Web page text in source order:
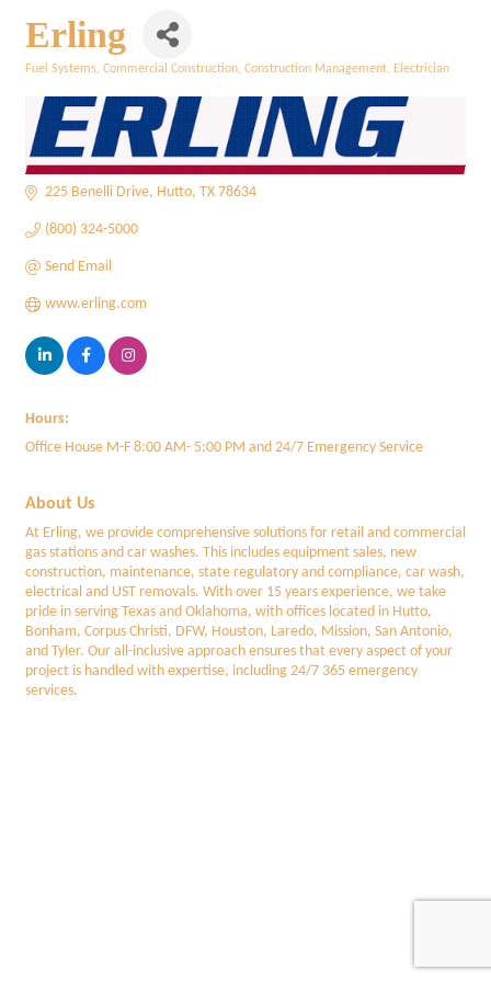
Erling
Fuel Systems Commercial Construction Construction Management Electrician
225 Benelli Drive Hutto TX 78634
(800) 324-5000
Send Email
www.erling.com
Hours:
Office House M-F 8:00 AM- 5:00 PM and 24/7 Emergency Service
About Us
At Erling, we provide comprehensive solutions for retail and commercial
gas stations and car washes. This includes equipment sales, new
construction, maintenance, state regulatory and compliance, car wash,
electrical and UST removals. With over 15 years experience, we take
pride in serving Texas and Oklahoma, with offices located in Hutto,
Bonham, Corpus Christi, DFW, Houston, Laredo, Mission, San Antonio,
and Tyler. Our all-inclusive approach ensures that every aspect of your
project is handled with expertise, including 24/7 365 emergency
services.